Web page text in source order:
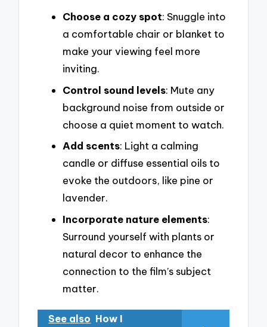
Choose a cozy spot: Snuggle into
a comfortable chair or blanket to
make your viewing feel more
inviting.
Control sound levels: Mute any
background noise from outside or
choose a quiet moment to watch.
Add scents: Light a calming
candle or diffuse essential oils to
evoke the outdoors, like pine or
lavender.
Incorporate nature elements:
Surround yourself with plants or
natural decor to enhance the
connection to the film’s subject
matter.
See also How I